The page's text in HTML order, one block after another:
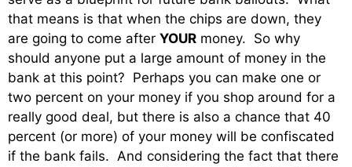
that means is that when the chips are down, they
are going to come after YOUR money. So why
should anyone put a large amount of money in the
bank at this point? Perhaps you can make one or
two percent on your money if you shop around for a
really good deal, but there is also a chance that 40
percent (or more) of your money will be confiscated
if the bank fails. And considering the fact that there